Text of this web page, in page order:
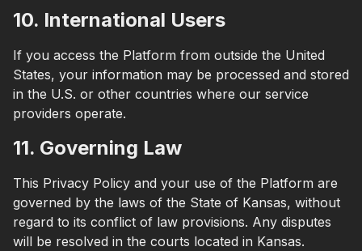
10. International Users
If you access the Platform from outside the United
States, your information may be processed and stored
in the U.S. or other countries where our service
providers operate.
11. Governing Law
This Privacy Policy and your use of the Platform are
governed by the laws of the State of Kansas, without
regard to its conflict of law provisions. Any disputes
will be resolved in the courts located in Kansas.